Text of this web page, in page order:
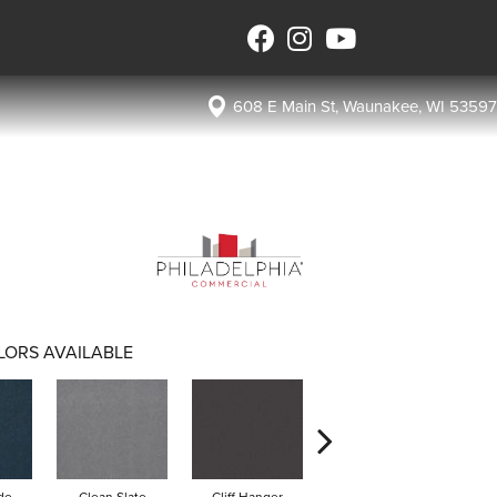
608 E Main St, Waunakee, WI 53597
AVAILABLE